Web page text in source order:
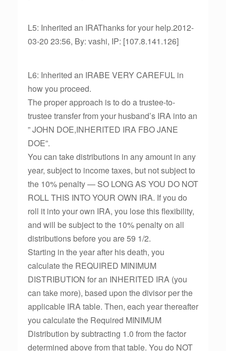
L5: Inherited an IRAThanks for your help.2012-
03-20 23:56, By: vashi, IP: [107.8.141.126]
L6: Inherited an IRABE VERY CAREFUL in
how you proceed.
The proper approach is to do a trustee-to-
trustee transfer from your husband’s IRA into an
” JOHN DOE,INHERITED IRA FBO JANE
DOE”.
You can take distributions in any amount in any
year, subject to income taxes, but not subject to
the 10% penalty — SO LONG AS YOU DO NOT
ROLL THIS INTO YOUR OWN IRA. If you do
roll it into your own IRA, you lose this flexibility,
and will be subject to the 10% penalty on all
distributions before you are 59 1/2.
Starting in the year after his death, you
calculate the REQUIRED MINIMUM
DISTRIBUTION for an INHERITED IRA (you
can take more), based upon the divisor per the
applicable IRA table. Then, each year thereafter
you calculate the Required MINIMUM
Distribution by subtracting 1.0 from the factor
determined above from that table. You do NOT